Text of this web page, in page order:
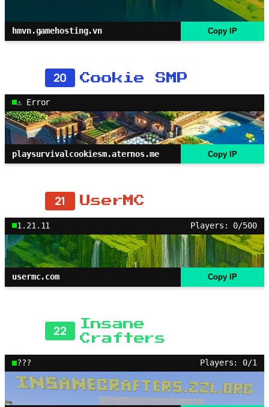
hmvn.gamehosting.vn Copy IP
20 Cookie SMP
⚠ Error
playsurvivalcookiesm.aternos.me Copy IP
21 UserMC
1.21.11 Players: 0/500
usermc.com Copy IP
22
Insane
Crafters
??? Players: 0/1